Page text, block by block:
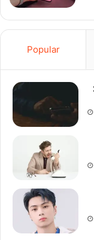
Popular